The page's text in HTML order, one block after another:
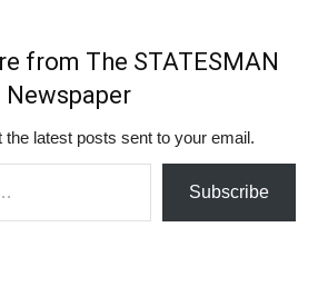
from The STATESMAN
Newspaper
the latest posts sent to your email.
Subscribe